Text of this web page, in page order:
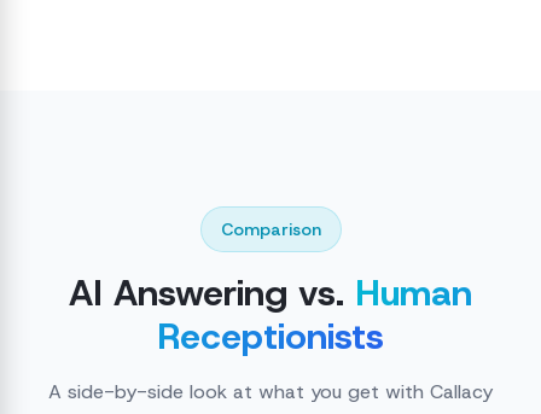
Comparison
AI Answering vs. Human
Receptionists
A side-by-side look at what you get with Callacy